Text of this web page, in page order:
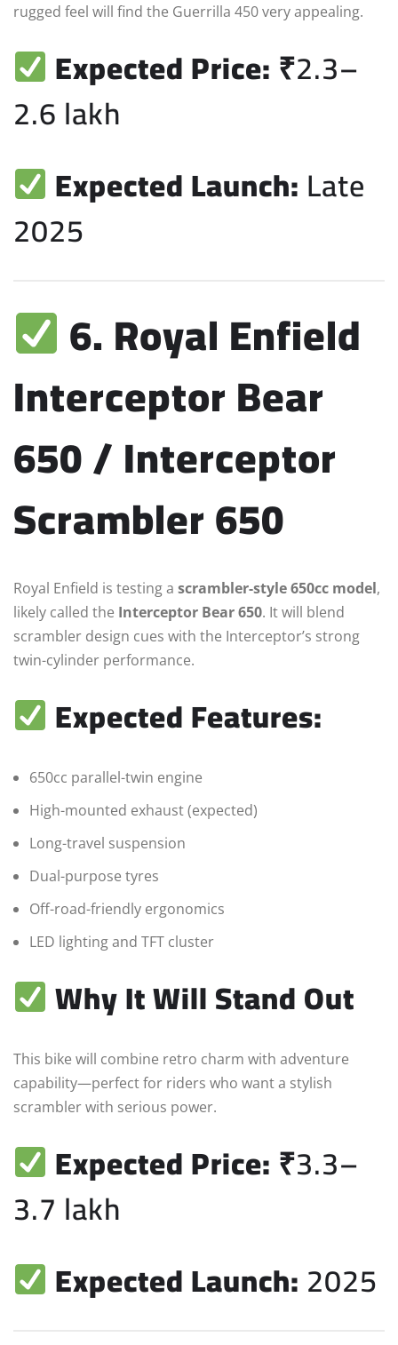
rugged feel will find the Guerrilla 450 very appealing.
Expected Price:₹2.3–
2.6 lakh
Expected Launch:Late
2025
6. Royal Enfield
Interceptor Bear
650 / Interceptor
Scrambler 650
Royal Enfield is testing a scrambler-style 650cc model,
likely called the Interceptor Bear 650. It will blend
scrambler design cues with the Interceptor’s strong
twin-cylinder performance.
Expected Features:
650cc parallel-twin engine
High-mounted exhaust (expected)
Long-travel suspension
Dual-purpose tyres
Off-road-friendly ergonomics
LED lighting and TFT cluster
Why It Will Stand Out
This bike will combine retro charm with adventure
capability—perfect for riders who want a stylish
scrambler with serious power.
Expected Price:₹3.3–
3.7 lakh
Expected Launch:2025